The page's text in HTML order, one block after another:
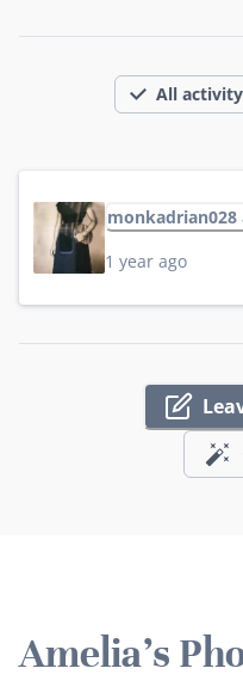
All activity
1 year ago
Amelia's